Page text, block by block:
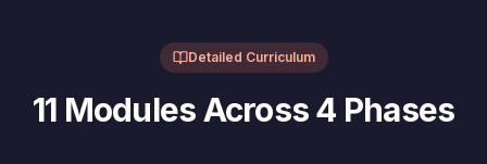
Detailed Curriculum
11 Modules Across 4 Phases